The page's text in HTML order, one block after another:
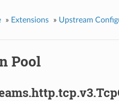
» Extensions » Upstream
Pool